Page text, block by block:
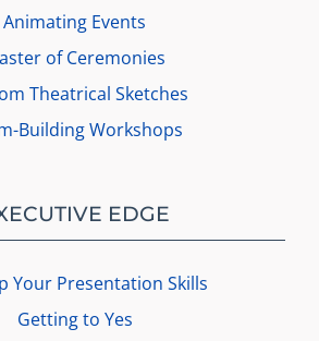
Animating Events
of Ceremonies
Theatrical Sketches
Building Workshops
EDGE
Your Presentation Skills
Getting to Yes